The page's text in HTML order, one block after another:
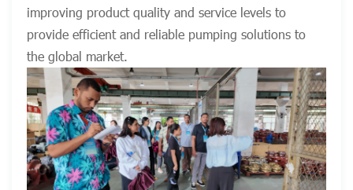
improving product quality and service levels to
provide efficient and reliable pumping solutions to
the global market.